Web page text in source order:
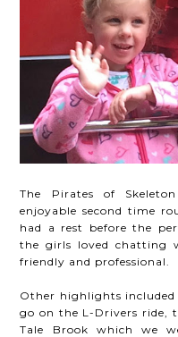
The Pirates of
enjoyable second time
had a rest before the
the girls loved chatting
friendly and professional.
Other highlights
go on the L-Drivers ride,
Tale Brook which we